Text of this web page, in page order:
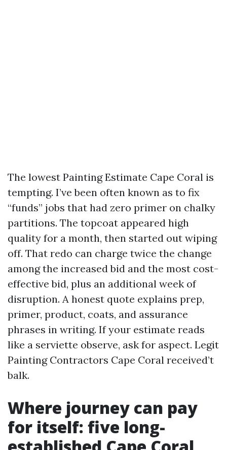
The lowest Painting Estimate Cape Coral is
tempting. I’ve been often known as to fix
“funds” jobs that had zero primer on chalky
partitions. The topcoat appeared high
quality for a month, then started out wiping
off. That redo can charge twice the change
among the increased bid and the most cost-
effective bid, plus an additional week of
disruption. A honest quote explains prep,
primer, product, coats, and assurance
phrases in writing. If your estimate reads
like a serviette observe, ask for aspect. Legit
Painting Contractors Cape Coral received’t
balk.
Where journey can pay
for itself: five long-